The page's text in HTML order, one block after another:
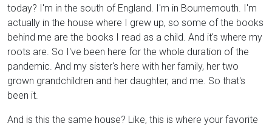
today? I'm in the south of England. I'm in Bournemouth. I'm
actually in the house where I grew up, so some of the books
behind me are the books I read as a child. And it's where my
roots are. So I've been here for the whole duration of the
pandemic. And my sister's here with her family, her two
grown grandchildren and her daughter, and me. So that's
been it.
And is this the same house? Like, this is where your favorite